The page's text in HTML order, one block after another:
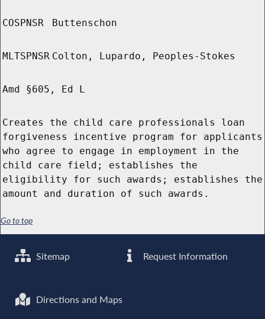
COSPNSR Buttenschon
MLTSPNSR Colton, Lupardo, Peoples-Stokes
Amd §605, Ed L
Creates the child care professionals loan
forgiveness incentive program for applicants
who agree to engage in employment in the
child care field; establishes the
eligibility for such awards; establishes the
amount and duration of such awards.
Go to top
Sitemap Request Information
Directions and Maps